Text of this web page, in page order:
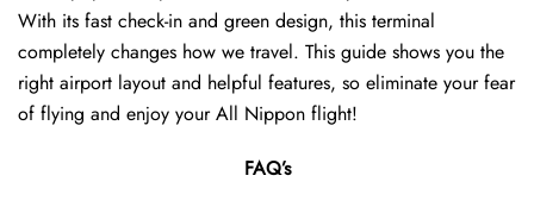
With its fast check-in and green design, this terminal
completely changes how we travel. This guide shows you the
right airport layout and helpful features, so eliminate your fear
of flying and enjoy your All Nippon flight!
FAQ’s